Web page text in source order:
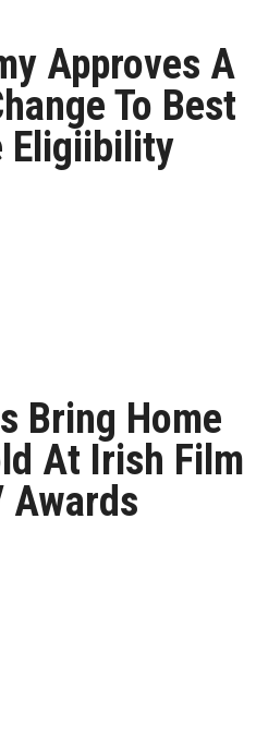
Approves A
To Best
Eligiibility
Bring Home
At Irish Film
Awards